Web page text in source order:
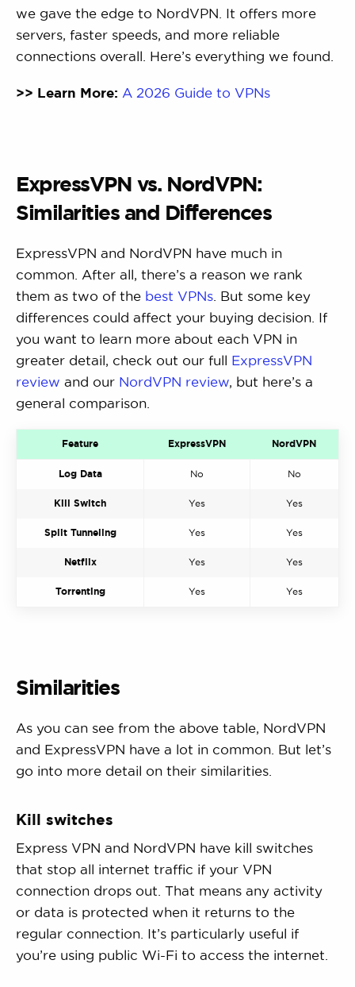
we gave the edge to NordVPN. It offers more
servers, faster speeds, and more reliable
connections overall. Here’s everything we found.
>> Learn More: A 2026 Guide to VPNs
ExpressVPN vs. NordVPN:
Similarities and Differences
ExpressVPN and NordVPN have much in
common. After all, there’s a reason we rank
them as two of the best VPNs . But some key
differences could affect your buying decision. If
you want to learn more about each VPN in
greater detail, check out our full ExpressVPN
review and our NordVPN review , but here’s a
general comparison.
Feature ExpressVPN NordVPN
Log Data No No
Kill Switch Yes Yes
Split Tunneling Yes Yes
Netflix Yes Yes
Torrenting Yes Yes
Similarities
As you can see from the above table, NordVPN
and ExpressVPN have a lot in common. But let’s
go into more detail on their similarities.
Kill switches
Express VPN and NordVPN have kill switches
that stop all internet traffic if your VPN
connection drops out. That means any activity
or data is protected when it returns to the
regular connection. It’s particularly useful if
you’re using public Wi-Fi to access the internet.